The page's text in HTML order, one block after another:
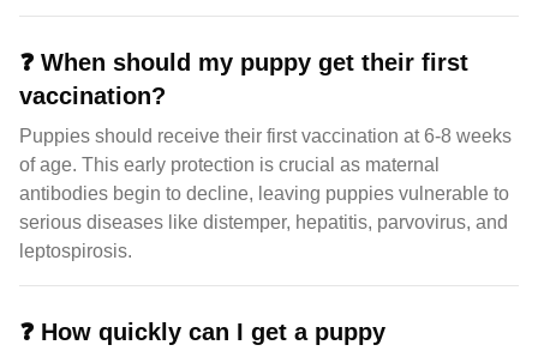
❓ When should my puppy get their first
vaccination?
Puppies should receive their first vaccination at 6-8 weeks
of age. This early protection is crucial as maternal
antibodies begin to decline, leaving puppies vulnerable to
serious diseases like distemper, hepatitis, parvovirus, and
leptospirosis.
❓ How quickly can I get a puppy